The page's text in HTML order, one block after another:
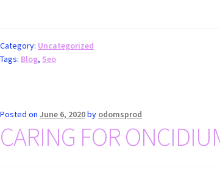
Category: Uncategorized
Tags: Blog, Seo
Posted on June 6, 2020by odomsprod
CARING FOR